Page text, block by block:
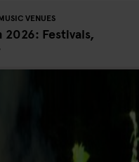
VENUES
Festivals,